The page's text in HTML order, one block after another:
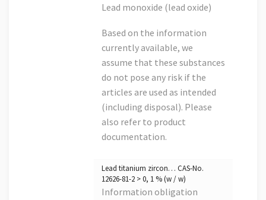
Lead monoxide (lead oxide)
Based on the information
currently available, we
assume that these substances
do not pose any risk if the
articles are used as intended
(including disposal). Please
also refer to product
documentation.
Lead titanium zircon… CAS-No.
12626-81-2 > 0, 1 % (w / w)
Information obligation